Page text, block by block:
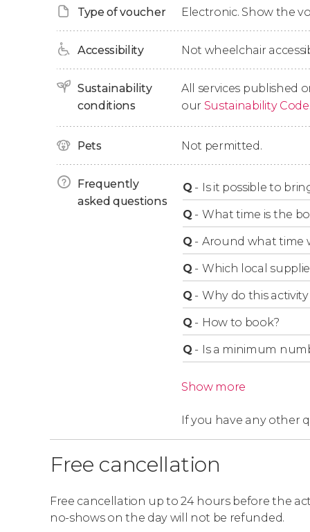
Finally, we'll return to Brussels and say
sightseeing.
Itinerary Adjustments
Please note that the itinerary of the boat
traffic.
Children Under 2
Children under 2 years old must travel on
bring your own car seat so that babies can
Type of voucher Electronic. Show the
Accessibility Not wheelchair
Sustainability
conditions
All services published
our Sustainability Code
Pets Not permitted.
Frequently
asked questions
Q - Is it possible to
Q - What time is the
Q - Around what time
Q - Which local
Q - Why do this
Q - How to book?
Q - Is a minimum
Show more
If you have any other
Free cancellation
Free cancellation up to 24 hours before the
no-shows on the day will not be refunded.